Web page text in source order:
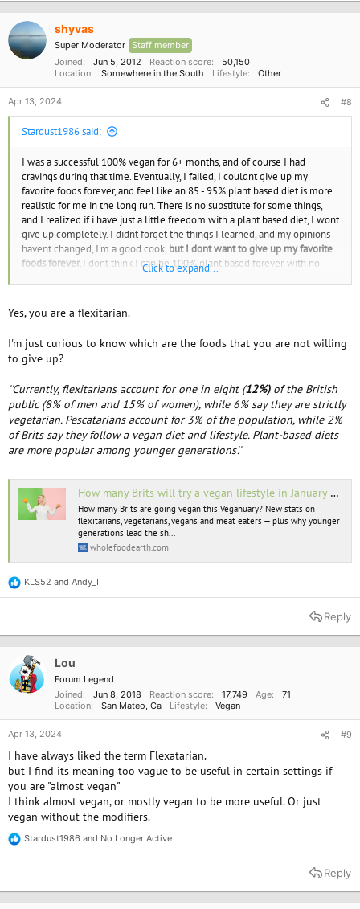
n
s
shyvas
Super Moderator Staff member
Joined
Jun 5, 2012 Reaction score
50,150
Location
Somewhere in the South Lifestyle Other
Apr 13, 2024 #8
Stardust1986 said:
I was a successful 100% vegan for 6+ months, and of course I had
cravings during that time. Eventually, I failed, I couldnt give up my
favorite foods forever, and feel like an 85 - 95% plant based diet is more
realistic for me in the long run. There is no substitute for some things,
and I realized if i have just a little freedom with a plant based diet, I wont
give up completely. I didnt forget the things I learned, and my opinions
havent changed, I'm a good cook, but I dont want to give up my favorite
foods forever, I dont think I can be 100% plant based forever, with no
freedom to have the foods I love, even as a rare treat. Am I considered
Click to expand...
Yes, you are a flexitarian.
I'm just curious to know which are the foods that you are not willing
to give up?
''Currently, flexitarians account for one in eight (12%)of the British
public (8% of men and 15% of women), while 6% say they are strictly
vegetarian. Pescatarians account for 3% of the population, while 2%
of Brits say they follow a vegan diet and lifestyle. Plant-based diets
are more popular among younger generations'.'
How many Brits will try a vegan lifestyle in January 2023? | Whole Food Earth®
How many Brits are going vegan this Veganuary? New stats on
flexitarians, vegetarians, vegans and meat eaters — plus why younger
generations lead the sh...
wholefoodearth.com
R
e
t
n
s
KLS52 and Andy_T
Reply
Lou
Forum Legend
Joined
Jun 8, 2018 Reaction score 17,749 Age
71
Location
San Mateo, Ca Lifestyle Vegan
Apr 13, 2024 #9
I have always liked the term Flexatarian.
but I find its meaning too vague to be useful in certain settings if
you are "almost vegan"
I think almost vegan, or mostly vegan to be more useful. Or just
vegan without the modifiers.
R
e
t
Stardust1986 and No Longer Active
Reply